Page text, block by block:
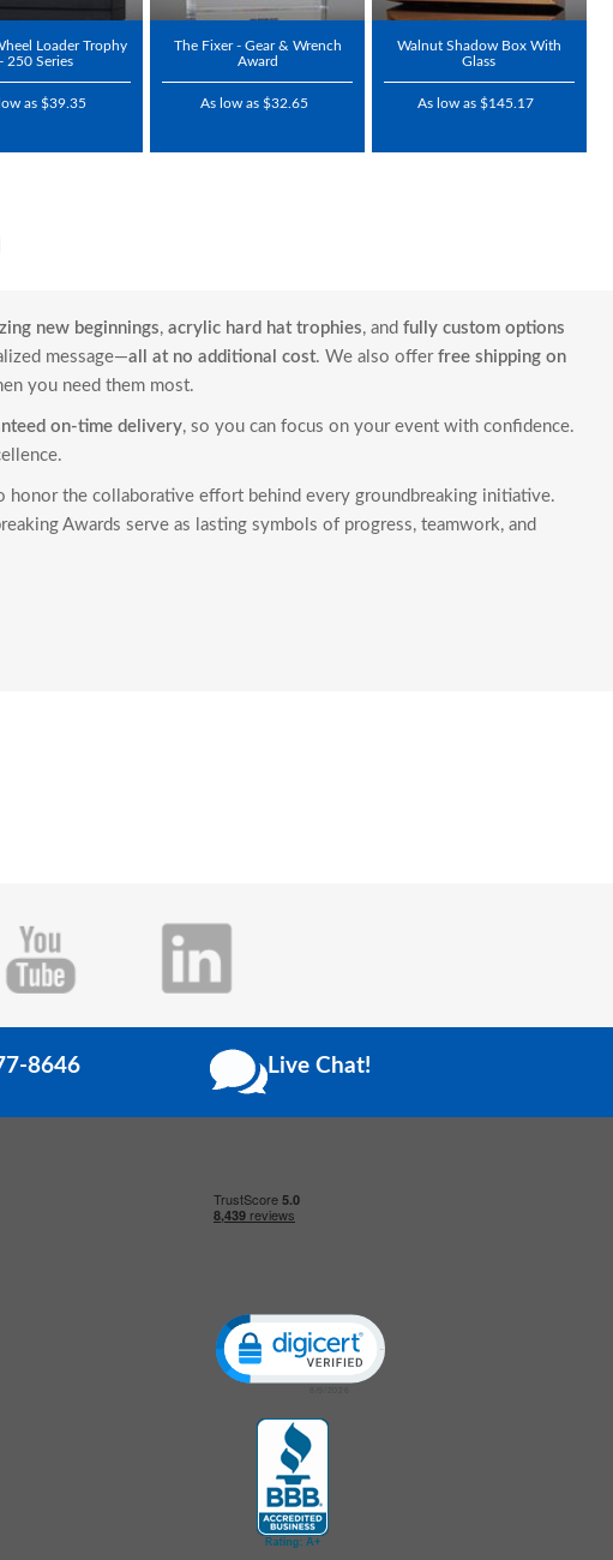
Loader Trophy
- 250 Series
as $39.35
The Fixer - Gear & Wrench
Award
As low as $32.65
Walnut Shadow Box With
Glass
As low as $145.17
new beginnings, acrylic hard hat trophies, and fully custom options
message—all at no additional cost. We also offer free shipping on
you need them most.
on-time delivery, so you can focus on your event with confidence.
honor the collaborative effort behind every groundbreaking initiative.
Awards serve as lasting symbols of progress, teamwork, and
8646 Live Chat!
Click to open certificate verification popup